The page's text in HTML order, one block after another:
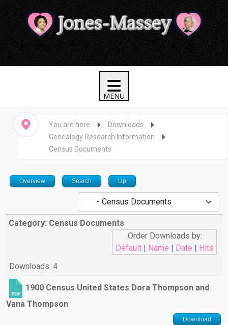
You are here
Downloads
Genealogy Research Information
Census Documents
Overview Search Up
Category: Census Documents
Order Downloads by:
Default | Name | Date | Hits
Downloads: 4
1900 Census United States Dora Thompson and
Vana Thompson
Download